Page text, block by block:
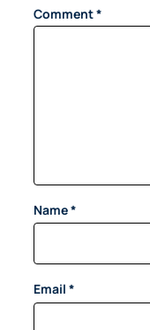
Comment*
Name*
Email *